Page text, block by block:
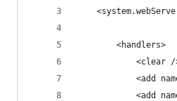
        <handlers>
<clear /
<add
<add